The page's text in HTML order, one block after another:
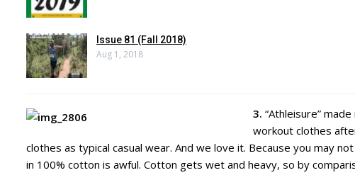
Issue 81 (Fall 2018)
Aug 1, 2018
3. “Athleisure”
workout clothes
clothes as typical casual wear. And we love it. Because you may
in 100% cotton is awful. Cotton gets wet and heavy, so by